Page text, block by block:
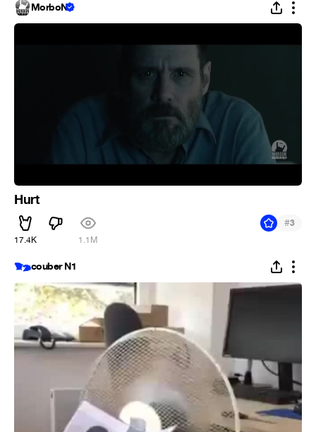
MorboN
Hurt
17.4K 1.1M
#3
couber N1